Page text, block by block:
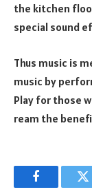
the kitchen
special sound
Thus music is
music by
Play for those
ream the
Facebook